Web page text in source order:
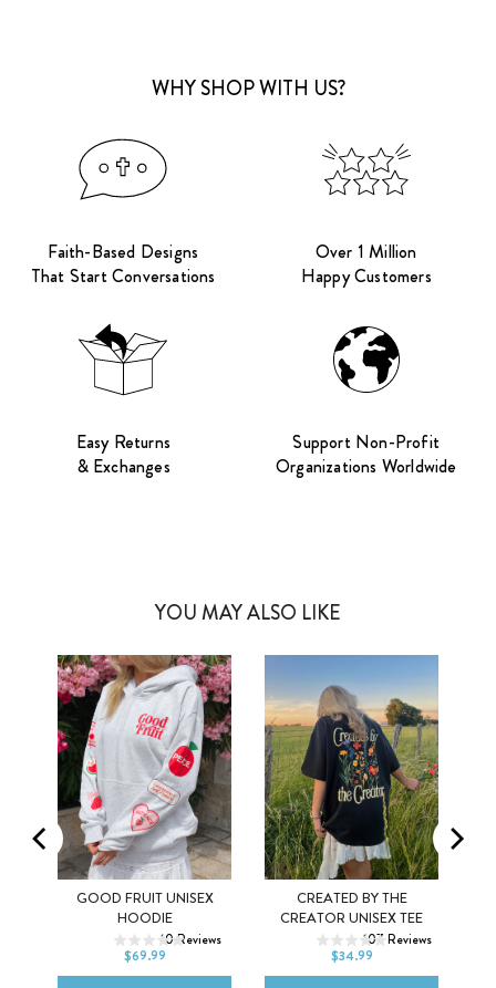
WHY SHOP WITH US?
Faith-Based Designs
That Start Conversations
Over 1 Million
Happy Customers
Easy Returns
& Exchanges
Support Non-Profit
Organizations Worldwide
YOU MAY ALSO LIKE
GOOD FRUIT UNISEX
HOODIE
10Reviews
$69.99
XS S M
XL 2XL
CREATED BY THE
CREATOR UNISEX TEE
107Reviews
$34.99
XS S M
XL 2XL